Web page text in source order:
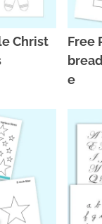
Christ
Free
e